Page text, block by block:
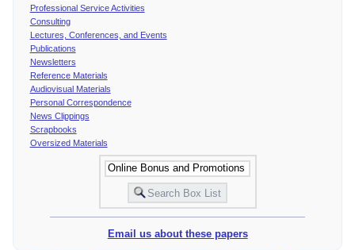
Professional Service Activities
Consulting
Lectures, Conferences, and Events
Publications
Newsletters
Reference Materials
Audiovisual Materials
Personal Correspondence
News Clippings
Scrapbooks
Oversized Materials
Email us about these papers